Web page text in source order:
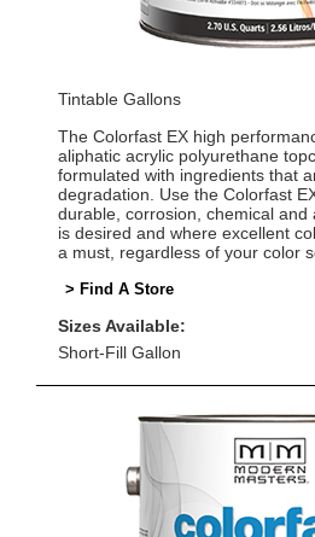
Tintable Gallons
The Colorfast EX high
aliphatic acrylic polyurethane
formulated with ingredients that
degradation. Use the Colorfast
durable, corrosion, chemical and
is desired and where excellent
a must, regardless of your color
> Find A Store
Sizes Available:
Short-Fill Gallon